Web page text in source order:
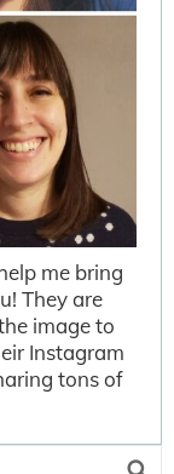
me bring
They are
image to
Instagram
tons of